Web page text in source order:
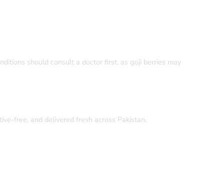
should consult a doctor first, as goji berries may
free, and delivered fresh across Pakistan.